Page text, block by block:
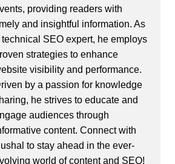
providing readers with
and insightful information. As
technical SEO expert, he employs
strategies to enhance
visibility and performance.
by a passion for knowledge
he strives to educate and
audiences through
content. Connect with
to stay ahead in the ever-
world of content and SEO!